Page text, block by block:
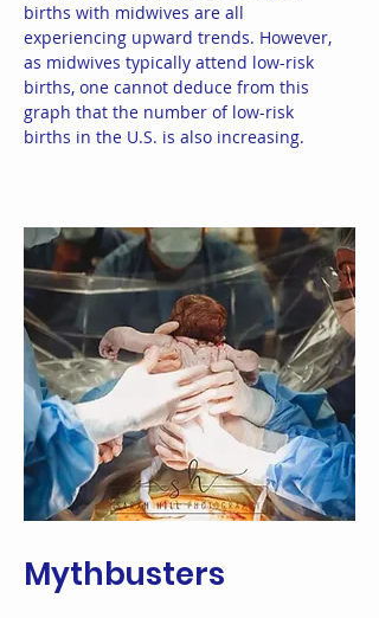
births with midwives are all
experiencing upward trends. However,
as midwives typically attend low-risk
births, one cannot deduce from this
graph that the number of low-risk
births in the U.S. is also increasing.
Mythbusters